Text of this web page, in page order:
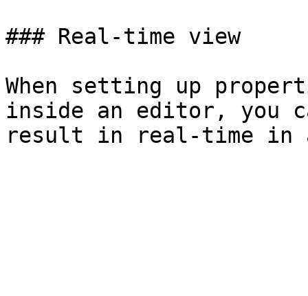
### Real-time view
When setting up
inside an editor, you